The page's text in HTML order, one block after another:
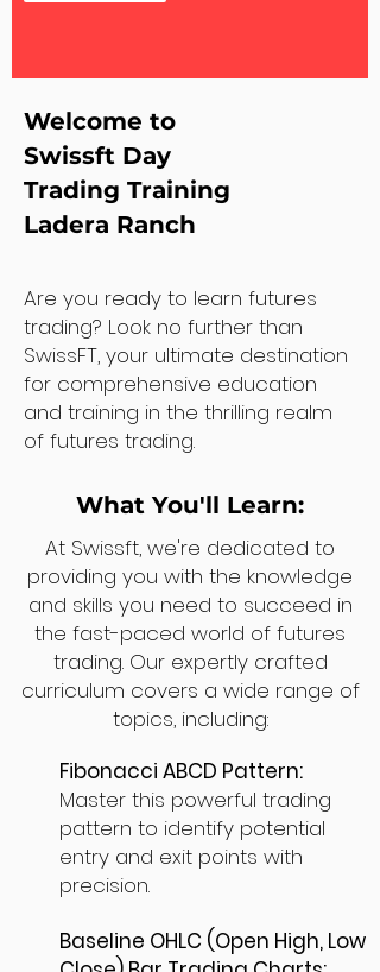
Welcome to
Swissft Day
Trading Training
Ladera Ranch
Are you ready to learn futures
trading? Look no further than
SwissFT, your ultimate destination
for comprehensive education
and training in the thrilling realm
of futures trading.
What You'll Learn:
At Swissft, we're dedicated to
providing you with the knowledge
and skills you need to succeed in
the fast-paced world of futures
trading. Our expertly crafted
curriculum covers a wide range of
topics, including:
Fibonacci ABCD Pattern:
Master this powerful trading
pattern to identify potential
entry and exit points with
precision.
Baseline OHLC (Open High, Low